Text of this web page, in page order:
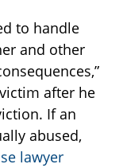
to handle
and other
after he
If an
abused,
lawyer